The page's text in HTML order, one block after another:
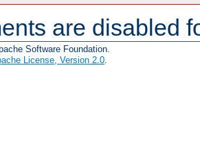
are disabled
Software Foundation.
License, Version 2.0